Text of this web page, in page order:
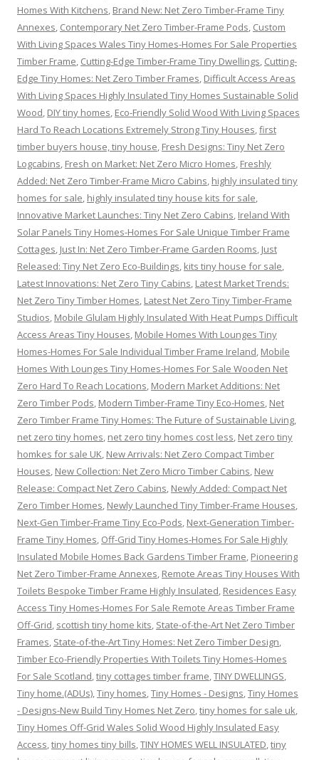
Homes With Kitchens, Brand New: Net Zero Timber-Frame Tiny
Annexes, Contemporary Net Zero Timber-Frame Pods, Custom
With Living Spaces Wales Tiny Homes-Homes For Sale Properties
Timber Frame, Cutting-Edge Timber-Frame Tiny Dwellings, Cutting-
Edge Tiny Homes: Net Zero Timber Frames, Difficult Access Areas
With Living Spaces Highly Insulated Tiny Homes Sustainable Solid
Wood, DIY tiny homes, Eco-Friendly Solid Wood With Living Spaces
Hard To Reach Locations Extremely Strong Tiny Houses,first
timber buyers house, tiny house, Fresh Designs: Tiny Net Zero
Logcabins, Fresh on Market: Net Zero Micro Homes, Freshly
Added: Net Zero Timber-Frame Micro Cabins, highly insulated tiny
homes for sale, highly insulated tiny house kits for sale,
Innovative Market Launches: Tiny Net Zero Cabins, Ireland With
Solar Panels Tiny Homes-Homes For Sale Unique Timber Frame
Cottages, Just In: Net Zero Timber-Frame Garden Rooms, Just
Released: Tiny Net Zero Eco-Buildings, kits tiny house for sale,
Latest Innovations: Net Zero Tiny Cabins, Latest Market Trends:
Net Zero Tiny Timber Homes, Latest Net Zero Tiny Timber-Frame
Studios, Mobile Glulam Highly Insulated With Heat Pumps Difficult
Access Areas Tiny Houses, Mobile Homes With Lounges Tiny
Homes-Homes For Sale Individual Timber Frame Ireland, Mobile
Homes With Lounges Tiny Homes-Homes For Sale Wooden Net
Zero Hard To Reach Locations, Modern Market Additions: Net
Zero Timber Pods, Modern Timber-Frame Tiny Eco-Homes, Net
Zero Timber Frame Tiny Homes: The Future of Sustainable Living,
net zero tiny homes, net zero tiny homes cost less, Net zero tiny
homkes for sale UK, New Arrivals: Net Zero Compact Timber
Houses, New Collection: Net Zero Micro Timber Cabins, New
Release: Compact Net Zero Cabins, Newly Added: Compact Net
Zero Timber Homes, Newly Launched Tiny Timber-Frame Houses,
Next-Gen Timber-Frame Tiny Eco-Pods, Next-Generation Timber-
Frame Tiny Homes, Off-Grid Tiny Homes-Homes For Sale Highly
Insulated Mobile Homes Back Gardens Timber Frame, Pioneering
Net Zero Timber-Frame Annexes, Remote Areas Tiny Houses With
Toilets Bespoke Timber Frame Highly Insulated, Residences Easy
Access Tiny Homes-Homes For Sale Remote Areas Timber Frame
Off-Grid, scottish tiny home kits, State-of-the-Art Net Zero Timber
Frames, State-of-the-Art Tiny Homes: Net Zero Timber Design,
Timber Eco-Friendly Properties With Toilets Tiny Homes-Homes
For Sale Scotland,tiny cottages timber frame,TINY DWELLINGS,
Tiny home.(ADUs),Tiny homes,Tiny Homes - Designs,Tiny Homes
- Designs-New Build Tiny Homes Net Zero,tiny homes for sale uk,
Tiny Homes Off-Grid Wales Solid Wood Highly Insulated Easy
Access,tiny homes tiny bills,TINY HOMES WELL INSULATED,tiny